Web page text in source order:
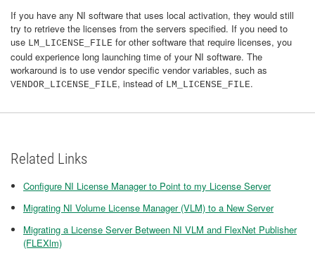
If you have any NI software that uses local activation, they would still
try to retrieve the licenses from the servers specified. If you need to
use LM_LICENSE_FILE for other software that require licenses, you
could experience long launching time of your NI software. The
workaround is to use vendor specific vendor variables, such as
VENDOR_LICENSE_FILE, instead of LM_LICENSE_FILE.
Related Links
Configure NI License Manager to Point to my License Server
Migrating NI Volume License Manager (VLM) to a New Server
Migrating a License Server Between NI VLM and FlexNet Publisher
(FLEXlm)